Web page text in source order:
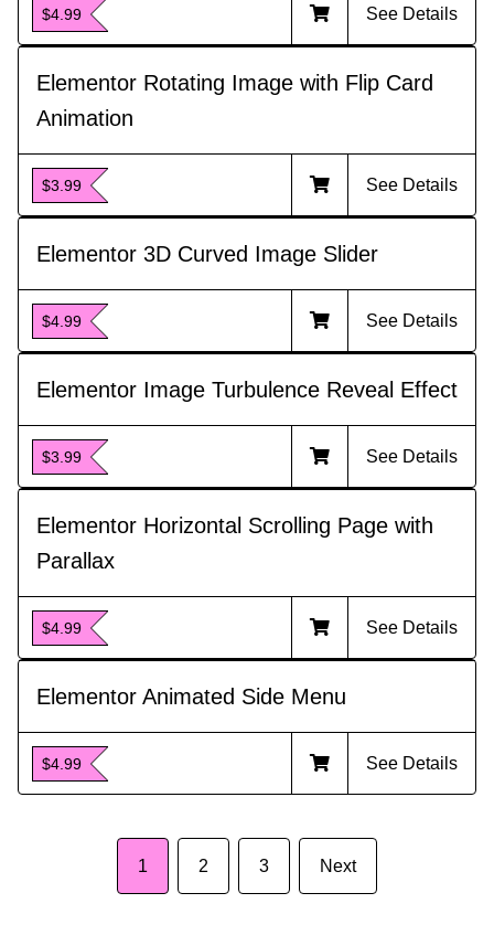
$4.99 See Details
Elementor Rotating Image with Flip Card
Animation
$3.99 See Details
Elementor 3D Curved Image Slider
$4.99 See Details
Elementor Image Turbulence Reveal Effect
$3.99 See Details
Elementor Horizontal Scrolling Page with
Parallax
$4.99 See Details
Elementor Animated Side Menu
$4.99 See Details
1 2 3 Next